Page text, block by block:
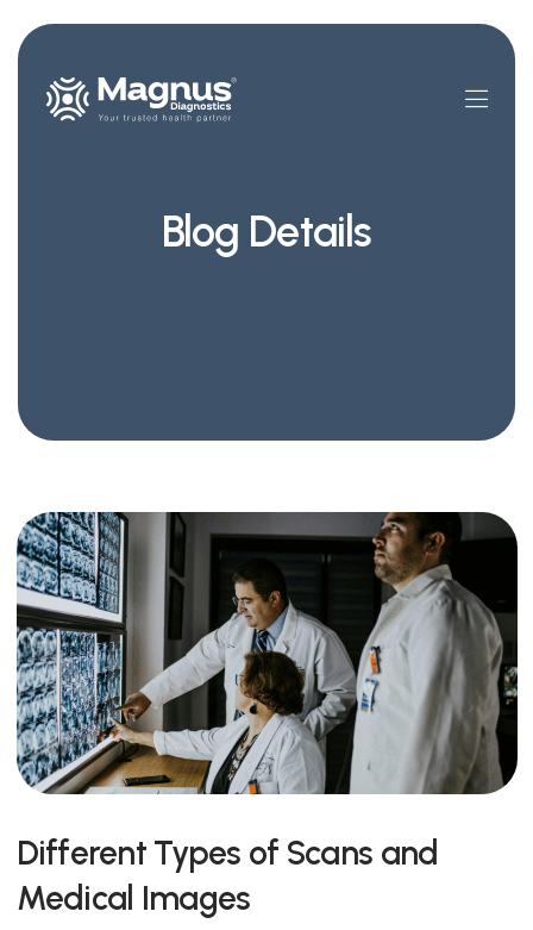
Blog Details
Different Types of Scans and
Medical Images